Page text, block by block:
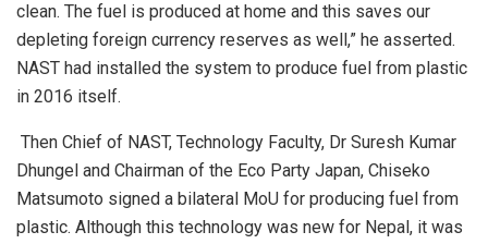
clean. The fuel is produced at home and this saves our
depleting foreign currency reserves as well,” he asserted.
NAST had installed the system to produce fuel from plastic
in 2016 itself.
Then Chief of NAST, Technology Faculty, Dr Suresh Kumar
Dhungel and Chairman of the Eco Party Japan, Chiseko
Matsumoto signed a bilateral MoU for producing fuel from
plastic. Although this technology was new for Nepal, it was